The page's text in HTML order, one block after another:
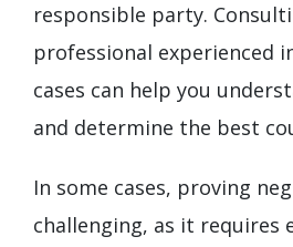
responsible party.
professional experienced
cases can help you
and determine the best
In some cases, proving
challenging, as it requires